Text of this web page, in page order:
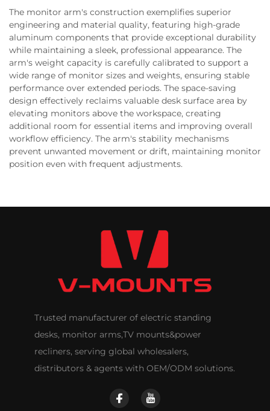
The monitor arm's construction exemplifies superior
engineering and material quality, featuring high-grade
aluminum components that provide exceptional durability
while maintaining a sleek, professional appearance. The
arm's weight capacity is carefully calibrated to support a
wide range of monitor sizes and weights, ensuring stable
performance over extended periods. The space-saving
design effectively reclaims valuable desk surface area by
elevating monitors above the workspace, creating
additional room for essential items and improving overall
workflow efficiency. The arm's stability mechanisms
prevent unwanted movement or drift, maintaining monitor
position even with frequent adjustments.
Trusted manufacturer of electric standing
desks, monitor arms,TV mounts&power
recliners, serving global wholesalers,
distributors & agents with OEM/ODM solutions.